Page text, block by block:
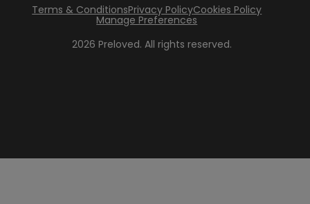
2026 Preloved. All rights reserved.
Terms & ConditionsPrivacy PolicyCookies Policy
Manage Preferences